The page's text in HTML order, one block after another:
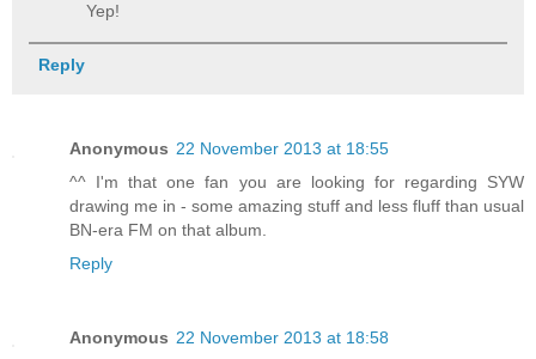
Yep!
Reply
Anonymous 22 November 2013 at 18:55
^^ I'm that one fan you are looking for regarding SYW
drawing me in - some amazing stuff and less fluff than usual
BN-era FM on that album.
Reply
Anonymous 22 November 2013 at 18:58